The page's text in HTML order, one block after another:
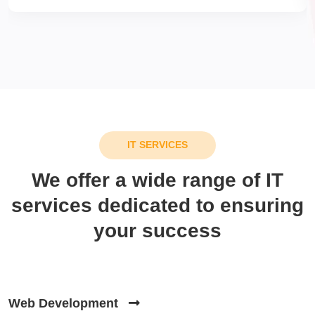
IT SERVICES
We offer a wide range of IT
services dedicated to ensuring
your success
Web Development